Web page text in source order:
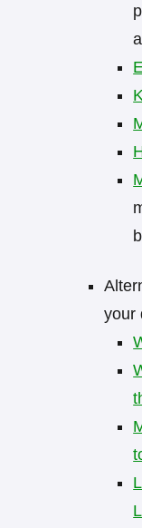
your